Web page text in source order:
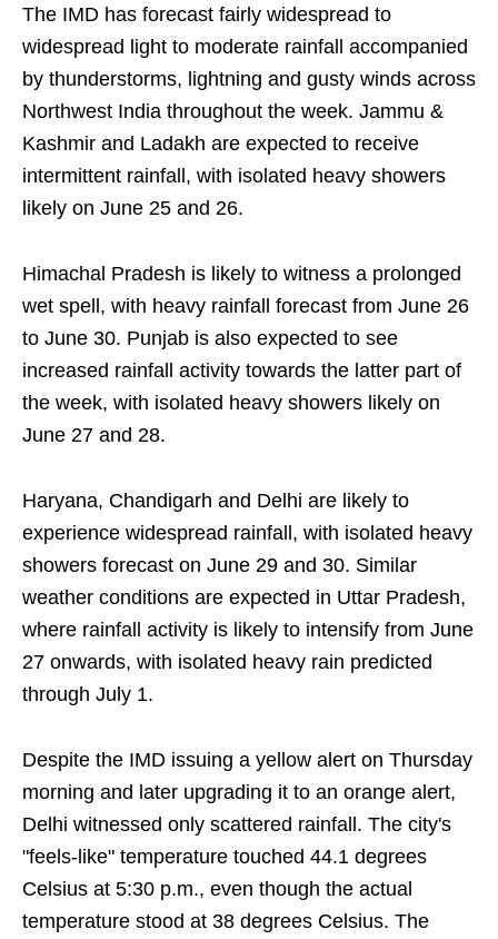
The IMD has forecast fairly widespread to
widespread light to moderate rainfall accompanied
by thunderstorms, lightning and gusty winds across
Northwest India throughout the week. Jammu &
Kashmir and Ladakh are expected to receive
intermittent rainfall, with isolated heavy showers
likely on June 25 and 26.
Himachal Pradesh is likely to witness a prolonged
wet spell, with heavy rainfall forecast from June 26
to June 30. Punjab is also expected to see
increased rainfall activity towards the latter part of
the week, with isolated heavy showers likely on
June 27 and 28.
Haryana, Chandigarh and Delhi are likely to
experience widespread rainfall, with isolated heavy
showers forecast on June 29 and 30. Similar
weather conditions are expected in Uttar Pradesh,
where rainfall activity is likely to intensify from June
27 onwards, with isolated heavy rain predicted
through July 1.
Despite the IMD issuing a yellow alert on Thursday
morning and later upgrading it to an orange alert,
Delhi witnessed only scattered rainfall. The city's
"feels-like" temperature touched 44.1 degrees
Celsius at 5:30 p.m., even though the actual
temperature stood at 38 degrees Celsius. The